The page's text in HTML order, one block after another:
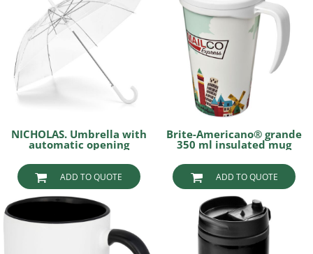
NICHOLAS. Umbrella with
automatic opening
ADD TO QUOTE
Brite-Americano® grande
350 ml insulated mug
ADD TO QUOTE